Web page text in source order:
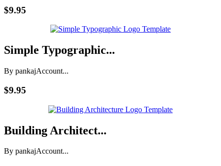
$9.95
Simple Typographic...
By pankajAccount...
$9.95
Building Architect...
By pankajAccount...